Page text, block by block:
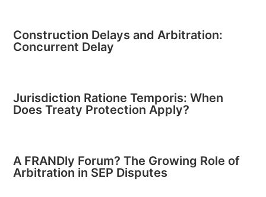
Construction Delays and Arbitration:
Concurrent Delay
Jurisdiction Ratione Temporis: When
Does Treaty Protection Apply?
A FRANDly Forum? The Growing Role of
Arbitration in SEP Disputes